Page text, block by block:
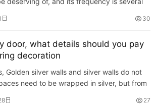
30
door, what details should you pay
decoration
Golden silver walls and silver walls do not
need to be wrapped in silver, but from
日 27